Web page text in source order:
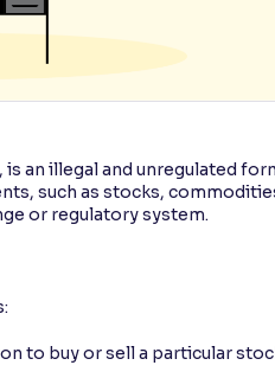
an illegal and unregulated
such as stocks,
or regulatory system.
to buy or sell a particular